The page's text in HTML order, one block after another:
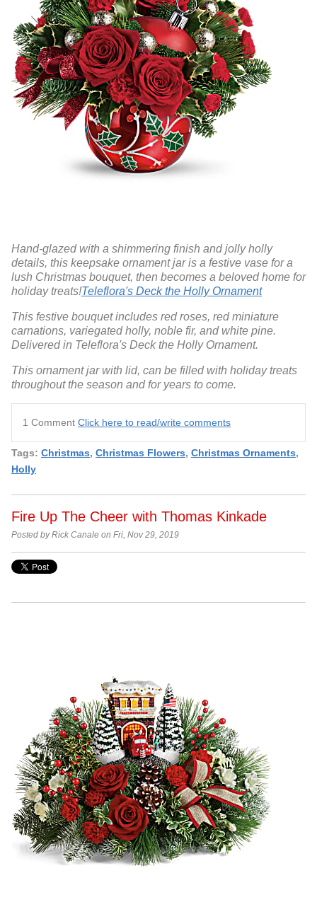
Hand-glazed with a shimmering finish and jolly holly
details, this keepsake ornament jar is a festive vase for a
lush Christmas bouquet, then becomes a beloved home for
holiday treats!Teleflora's Deck the Holly Ornament
This festive bouquet includes red roses, red miniature
carnations, variegated holly, noble fir, and white pine.
Delivered in Teleflora's Deck the Holly Ornament.
This ornament jar with lid, can be filled with holiday treats
throughout the season and for years to come.
1 Comment Click here to read/write comments
Tags: Christmas, Christmas Flowers, Christmas Ornaments,
Holly
Fire Up The Cheer with Thomas Kinkade
Posted by Rick Canale on Fri, Nov 29, 2019